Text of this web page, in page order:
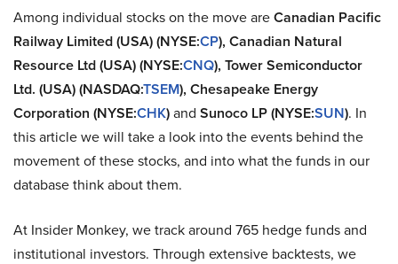
Among individual stocks on the move areCanadian Pacific
Railway Limited (USA)(NYSE:CP), Canadian Natural
Resource Ltd (USA) (NYSE:CNQ), Tower Semiconductor
Ltd. (USA) (NASDAQ:TSEM), Chesapeake Energy
Corporation (NYSE:CHK)and Sunoco LP (NYSE:SUN). In
this article we will take a look into the events behind the
movement of these stocks, and into what the funds in our
database think about them.
At Insider Monkey, we track around 765 hedge funds and
institutional investors. Through extensive backtests, we